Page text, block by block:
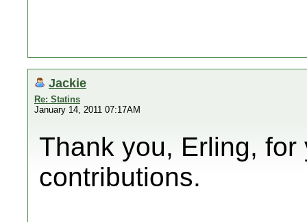
Jackie
Re: Statins
January 14, 2011 07:17AM
Thank you, Erling,
contributions.